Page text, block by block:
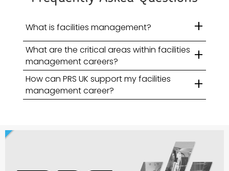
What is facilities management? +
What are the critical areas within facilities
management careers?
+
How can PRS UK support my facilities
management career?
+